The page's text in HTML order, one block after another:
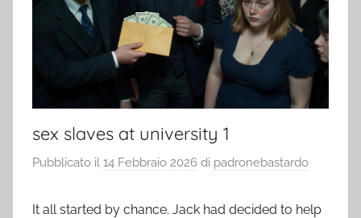
sex slaves at university 1
Pubblicato il 14 Febbraio 2026 di padronebastardo
It all started by chance. Jack had decided to help